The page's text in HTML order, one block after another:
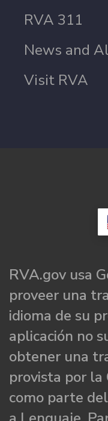
RVA 311
News and
Visit RVA
RVA.gov usa
proveer una
idioma de su
aplicación no
obtener una
provista por la
como parte